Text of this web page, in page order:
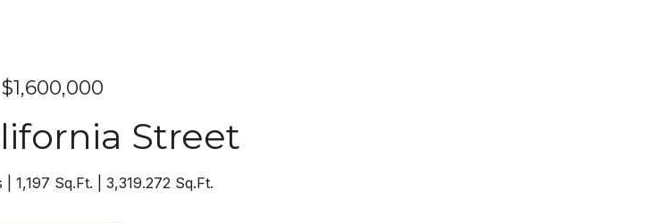
$1,600,000
Street
1,197 Sq.Ft. 3,319.272 Sq.Ft.